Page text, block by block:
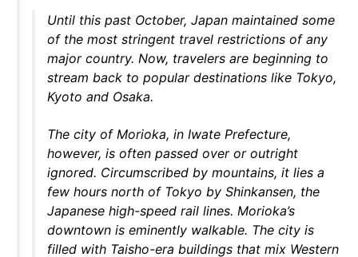
Until this past October, Japan maintained some
of the most stringent travel restrictions of any
major country. Now, travelers are beginning to
stream back to popular destinations like Tokyo,
Kyoto and Osaka.
The city of Morioka, in Iwate Prefecture,
however, is often passed over or outright
ignored. Circumscribed by mountains, it lies a
few hours north of Tokyo by Shinkansen, the
Japanese high-speed rail lines. Morioka’s
downtown is eminently walkable. The city is
filled with Taisho-era buildings that mix Western